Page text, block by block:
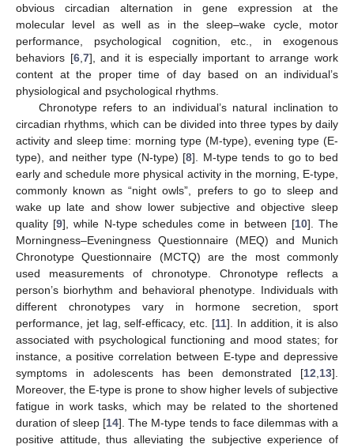
obvious circadian alternation in gene expression at the
molecular level as well as in the sleep–wake cycle, motor
performance, psychological cognition, etc., in exogenous
behaviors [6, 7], and it is especially important to arrange work
content at the proper time of day based on an individual’s
physiological and psychological rhythms.
Chronotype refers to an individual’s natural inclination to
circadian rhythms, which can be divided into three types by daily
activity and sleep time: morning type (M-type), evening type (E-
type), and neither type (N-type) [8]. M-type tends to go to bed
early and schedule more physical activity in the morning, E-type,
commonly known as “night owls”, prefers to go to sleep and
wake up late and show lower subjective and objective sleep
quality [9], while N-type schedules come in between [10]. The
Morningness–Eveningness Questionnaire (MEQ) and Munich
Chronotype Questionnaire (MCTQ) are the most commonly
used measurements of chronotype. Chronotype reflects a
person’s biorhythm and behavioral phenotype. Individuals with
different chronotypes vary in hormone secretion, sport
performance, jet lag, self-efficacy, etc. [11]. In addition, it is also
associated with psychological functioning and mood states; for
instance, a positive correlation between E-type and depressive
symptoms in adolescents has been demonstrated [12 13].
Moreover, the E-type is prone to show higher levels of subjective
fatigue in work tasks, which may be related to the shortened
duration of sleep [14]. The M-type tends to face dilemmas with a
positive attitude, thus alleviating the subjective experience of